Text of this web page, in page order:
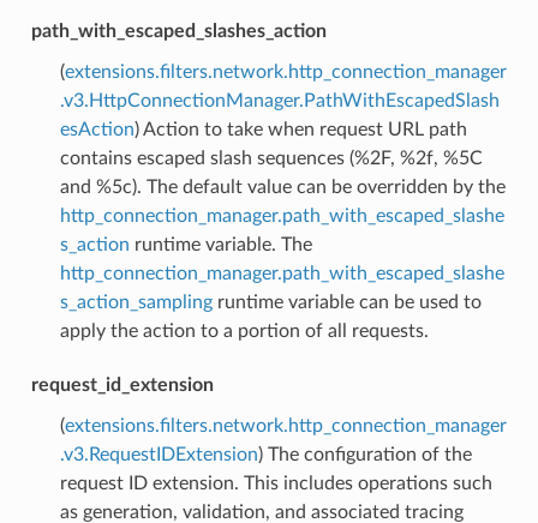
path_with_escaped_slashes_action
(extensions.filters.network.http_connection_manager
.v3.HttpConnectionManager.PathWithEscapedSlash
esAction) Action to take when request URL path
contains escaped slash sequences (%2F, %2f, %5C
and %5c). The default value can be overridden by the
http_connection_manager.path_with_escaped_slashe
s_action runtime variable. The
http_connection_manager.path_with_escaped_slashe
s_action_samplingruntime variable can be used to
apply the action to a portion of all requests.
request_id_extension
(extensions.filters.network.http_connection_manager
.v3.RequestIDExtension) The configuration of the
request ID extension. This includes operations such
as generation, validation, and associated tracing